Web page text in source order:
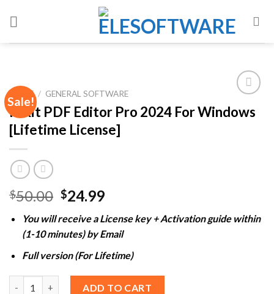
Sale!
HOME / GENERAL SOFTWARE
Foxit PDF Editor Pro 2024 For Windows
[Lifetime License]
$50.00 Original
was:
$50.00.
$24.99Current
is:
$24.99.
You will receive a License key + Activation guide within
(1-10 minutes) by Email
Full version (For Lifetime)
ADD TO CART